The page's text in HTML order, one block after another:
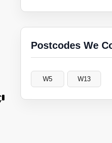
Postcodes We
W5 W13